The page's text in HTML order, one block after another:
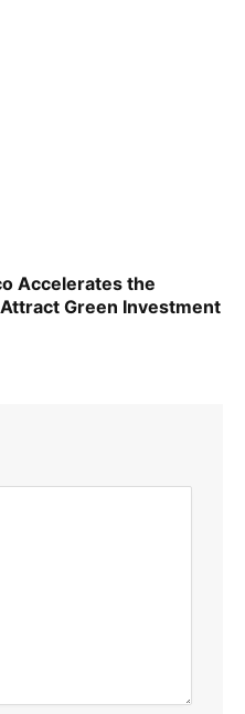
Accelerates the
Green Investment